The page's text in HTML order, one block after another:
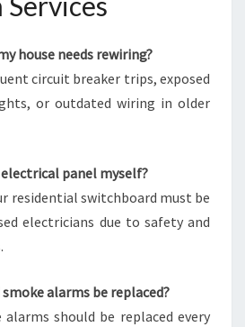
house needs rewiring?
circuit breaker trips, exposed
or outdated wiring in older
electrical panel myself?
residential switchboard must be
electricians due to safety and
alarms be replaced?
alarms should be replaced every